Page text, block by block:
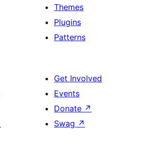
Themes
Plugins
Patterns
Get Involved
Events
Donate ↗
Swag ↗